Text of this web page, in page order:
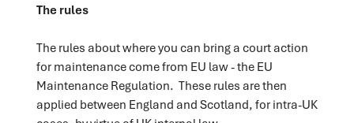
The rules
The rules about where you can bring a court action
for maintenance come from EU law - the EU
Maintenance Regulation. These rules are then
applied between England and Scotland, for intra-UK